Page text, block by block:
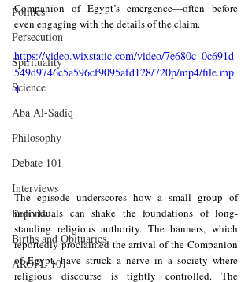
Politics
Persecution
Spirituality
Science
Aba Al-Sadiq
Philosophy
Debate 101
Interviews
Reports
Births and Obituaries
AROPL 101
Companion of Egypt’s emergence—often before
even engaging with the details of the claim.
https://video.wixstatic.com/video/7e680c_0c691d
549d9746c5a596cf9095afd128/720p/mp4/file.mp
4
The episode underscores how a small group of
individuals can shake the foundations of long-
standing religious authority. The banners, which
reportedly proclaimed the arrival of the Companion
of Egypt, have struck a nerve in a society where
religious discourse is tightly controlled. The